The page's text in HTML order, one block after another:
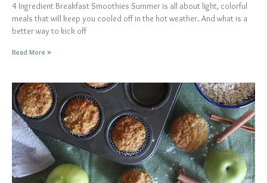
4 Ingredient Breakfast Smoothies Summer is all about light, colorful
meals that will keep you cooled off in the hot weather. And what is a
better way to kick off
Read More »